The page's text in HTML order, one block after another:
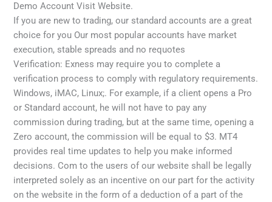
Demo Account Visit Website.
If you are new to trading, our standard accounts are a great
choice for you Our most popular accounts have market
execution, stable spreads and no requotes
Verification: Exness may require you to complete a
verification process to comply with regulatory requirements.
Windows, iMAC, Linux;. For example, if a client opens a Pro
or Standard account, he will not have to pay any
commission during trading, but at the same time, opening a
Zero account, the commission will be equal to $3. MT4
provides real time updates to help you make informed
decisions. Com to the users of our website shall be legally
interpreted solely as an incentive on our part for the activity
on the website in the form of a deduction of a part of the